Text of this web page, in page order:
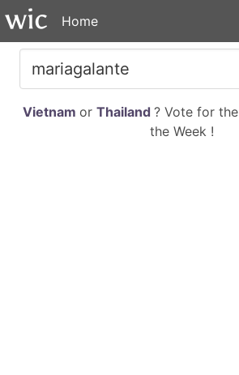
Home
Vietnam or Thailand ? Vote for the
the Week !